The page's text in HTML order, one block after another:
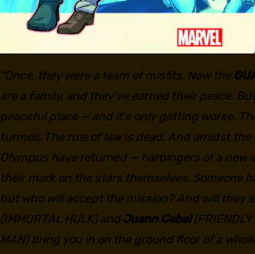
“Once, they were a team of misfits. Now the
are a family, and they’ve earned their peace.
peaceful place — and it’s only getting worse.
turmoil. The rule of law is dead. And amidst the
Olympus have returned — harbingers of a new
their mark on the stars themselves. Someone
but who will accept the mission? And will they
(IMMORTAL HULK) and Juann Cabal(FRIENDLY
MAN) bring you in on the ground floor of a